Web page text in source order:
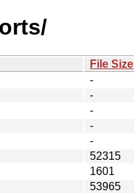
File Size
-
-
-
-
-
52315
1601
53965